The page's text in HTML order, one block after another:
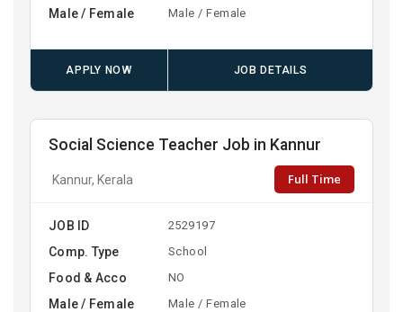
Male / Female Male / Female
APPLY NOW JOB DETAILS
Social Science Teacher Job in Kannur
Kannur, Kerala Full Time
JOB ID 2529197
Comp. Type School
Food & Acco NO
Male / Female Male / Female